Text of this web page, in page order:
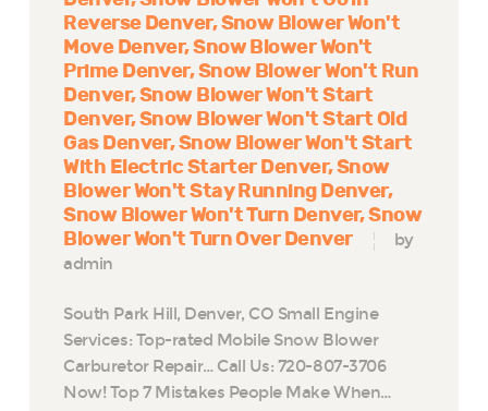
Reverse Denver Snow Blower Won't
Move Denver Snow Blower Won't
Prime Denver Snow Blower Won't Run
Denver Snow Blower Won't Start
Denver Snow Blower Won't Start Old
Gas Denver Snow Blower Won't Start
With Electric Starter Denver Snow
Blower Won't Stay Running Denver
Snow Blower Won't Turn Denver Snow
Blower Won't Turn Over Denver
by
admin
South Park Hill, Denver, CO Small Engine
Services: Top-rated Mobile Snow Blower
Carburetor Repair… Call Us: 720-807-3706
Now! Top 7 Mistakes People Make When…